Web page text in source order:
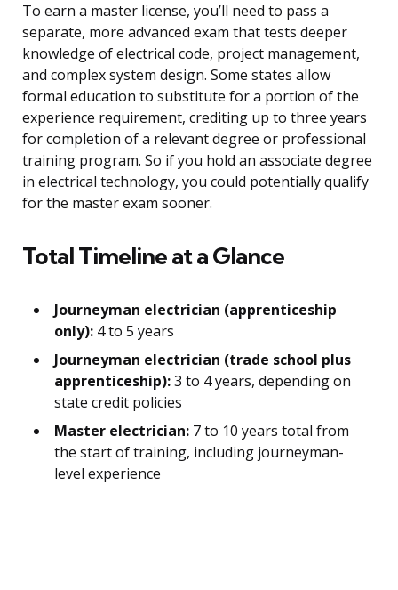
To earn a master license, you’ll need to pass a
separate, more advanced exam that tests deeper
knowledge of electrical code, project management,
and complex system design. Some states allow
formal education to substitute for a portion of the
experience requirement, crediting up to three years
for completion of a relevant degree or professional
training program. So if you hold an associate degree
in electrical technology, you could potentially qualify
for the master exam sooner.
Total Timeline at a Glance
Journeyman electrician (apprenticeship
only): 4 to 5 years
Journeyman electrician (trade school plus
apprenticeship):3 to 4 years, depending on
state credit policies
Master electrician: 7 to 10 years total from
the start of training, including journeyman-
level experience